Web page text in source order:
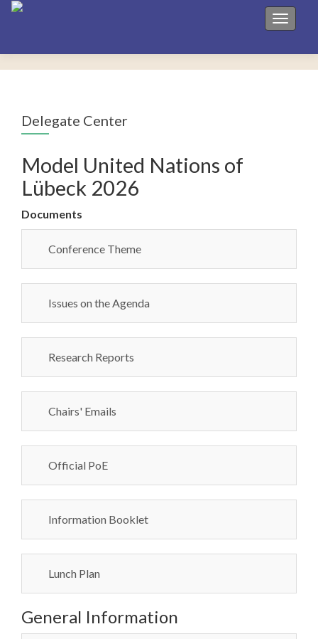
Toggle
Delegate Center
Model United Nations of
Lübeck 2026
Documents
Conference Theme
Issues on the Agenda
Research Reports
Chairs' Emails
Official PoE
Information Booklet
Lunch Plan
General Information